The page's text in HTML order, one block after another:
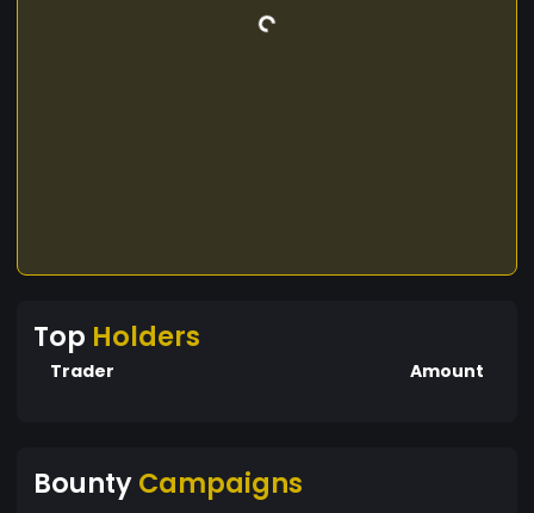
Top Holders
Trader Amount
BountyCampaigns